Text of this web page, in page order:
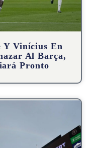
Y Vinícius En
Al Barça,
Pronto